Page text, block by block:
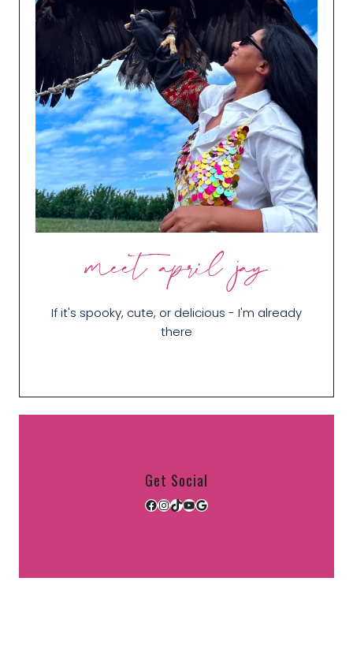
meet april jay
If it's spooky, cute, or delicious - I'm already
there
Get Social
Facebook
Instagram
TikTok
YouTube
Google